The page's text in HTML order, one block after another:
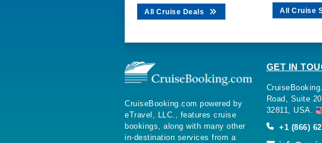
All Cruise Deals All Cruise
CruiseBooking.com powered by
eTravel, LLC., features cruise
bookings, along with many other
in-destination services from a
GET IN
Road, Suite
32811, USA.
+1 (866)